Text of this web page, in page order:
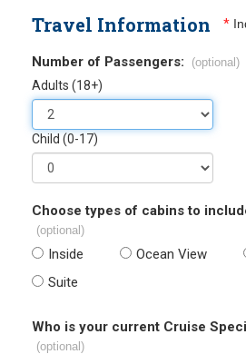
Travel Information *
Number of Passengers: (optional)
Adults (18+)
Child (0-17)
Choose types of cabins to
(optional)
Inside Ocean View
Suite
Who is your current Cruise
(optional)